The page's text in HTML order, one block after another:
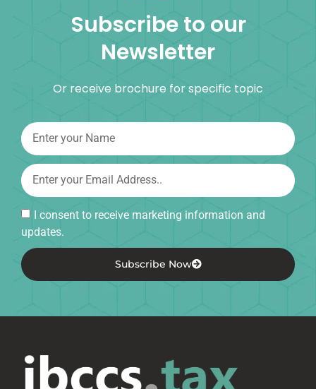
Subscribe to our
Newsletter
Or receive brochure for specific topic
I consent to receive marketing information and
updates.
Subscribe Now